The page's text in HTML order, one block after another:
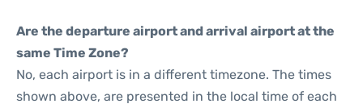
Are the departure airport and arrival airport at the
same Time Zone?
No, each airport is in a different timezone. The times
shown above, are presented in the local time of each